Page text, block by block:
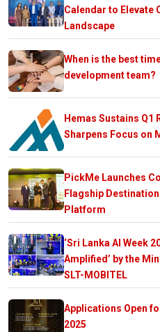
Calendar to Elevate
Landscape
When is the best
development team?
Hemas Sustains Q1
Sharpens Focus on
PickMe Launches
Flagship
Platform
‘Sri Lanka AI Week
Amplified’ by the
SLT-MOBITEL
Applications Open
2025